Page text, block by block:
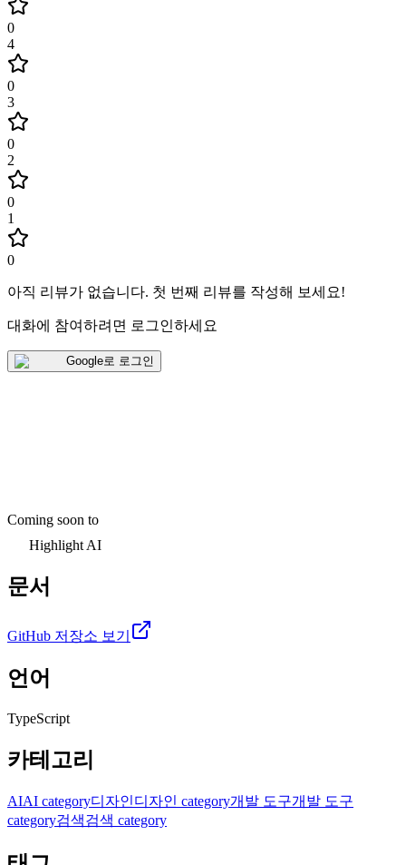
0
4
0
3
0
2
0
1
0
아직 리뷰가 없습니다. 첫 번째 리뷰를 작성해 보세요!
대화에 참여하려면 로그인하세요
Google로 로그인
Coming soon to
Highlight AI
문서
GitHub 저장소 보기
언어
TypeScript
카테고리
AIAI category디자인디자인 category개발 도구개발 도구
category검색검색 category